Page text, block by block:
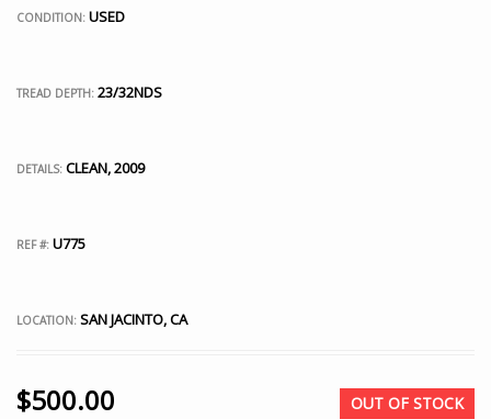
CONDITION: USED
TREAD DEPTH: 23/32NDS
DETAILS: CLEAN, 2009
REF #: U775
LOCATION: SAN JACINTO, CA
$500.00 OUT OF STOCK